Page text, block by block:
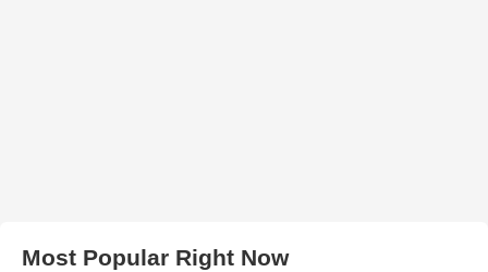
Most Popular Right Now